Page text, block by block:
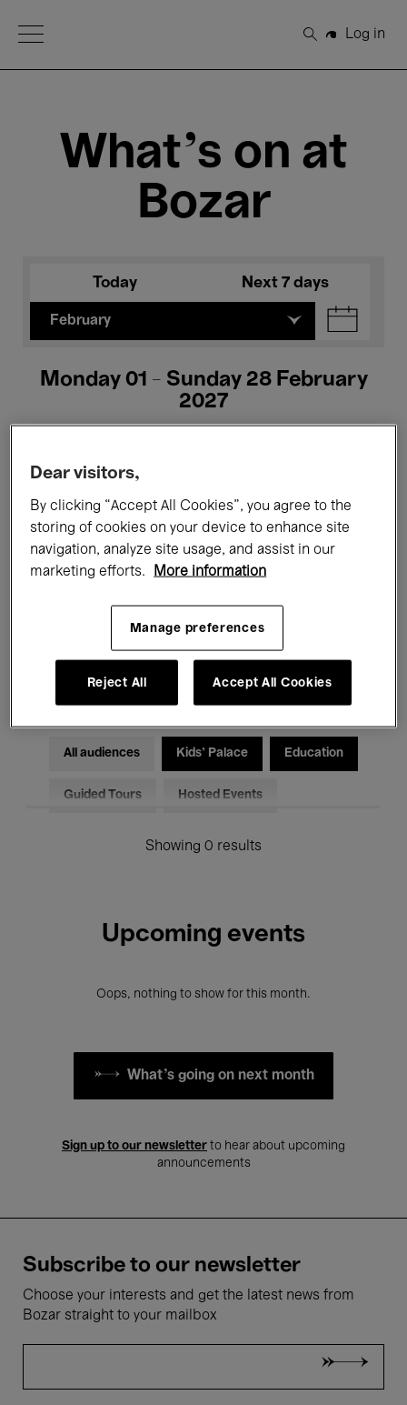
Open Menu
Search
Log in
What's on at
Bozar
Today Next 7 days
February
Monday 01 - Sunday 28 February
2027
All events Concerts Exhibitions
Films Performances
Electronic Music
All audiences Kids’ Palace Education
Guided Tours Hosted Events
Showing 0 results
Upcoming events
Oops, nothing to show for this month.
What's going on next month
Sign up to our newsletter to hear about upcoming
announcements
Subscribe to our newsletter
Choose your interests and get the latest news from
Bozar straight to your mailbox
Dear visitors,
By clicking “Accept All Cookies”, you agree to the
storing of cookies on your device to enhance site
navigation, analyze site usage, and assist in our
marketing efforts.
More information
Manage preferences
Reject All Accept All Cookies